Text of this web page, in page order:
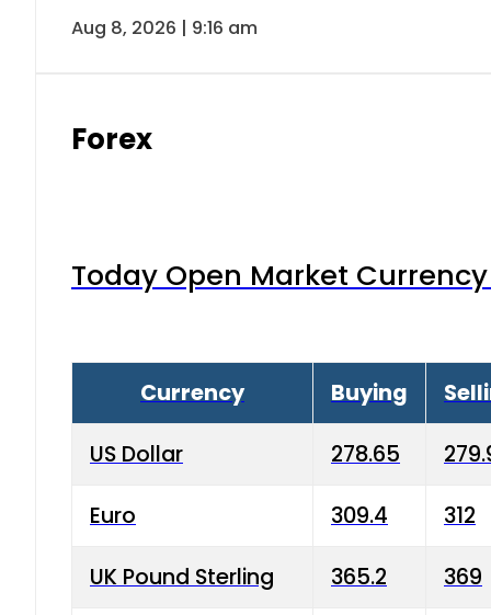
Aug 8, 2026 | 9:16 am
Forex
Today Open Market
Currency Buying
US Dollar 278.65
Euro 309.4 312
UK Pound Sterling 365.2 369